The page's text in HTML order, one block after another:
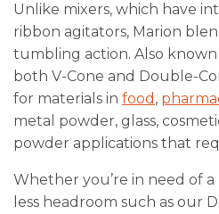
Unlike mixers, which have
ribbon agitators, Marion
tumbling action. Also
both V-Cone and Double-
for materials in food ,
metal powder, glass,
powder applications that
Whether you’re in need of
less headroom such as our